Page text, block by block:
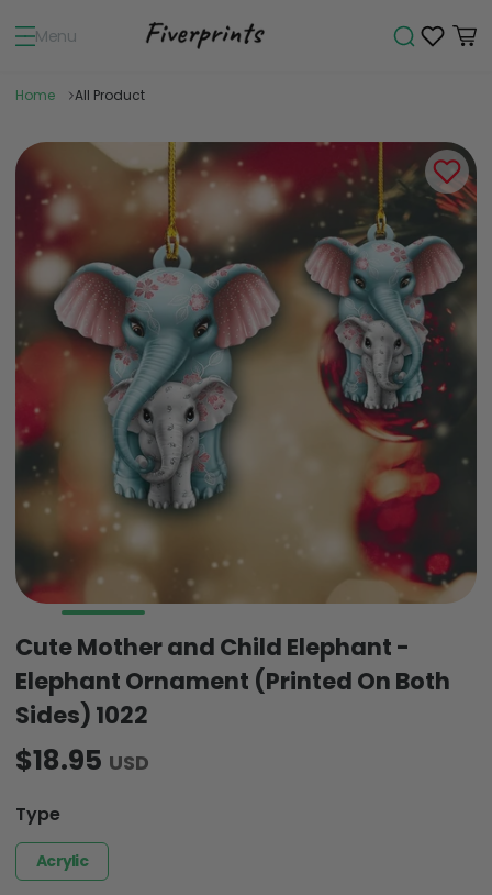
Menu
Home All Product
Cute Mother and Child Elephant -
Elephant Ornament (Printed On Both
Sides) 1022
$18.95 USD
Type
Acrylic